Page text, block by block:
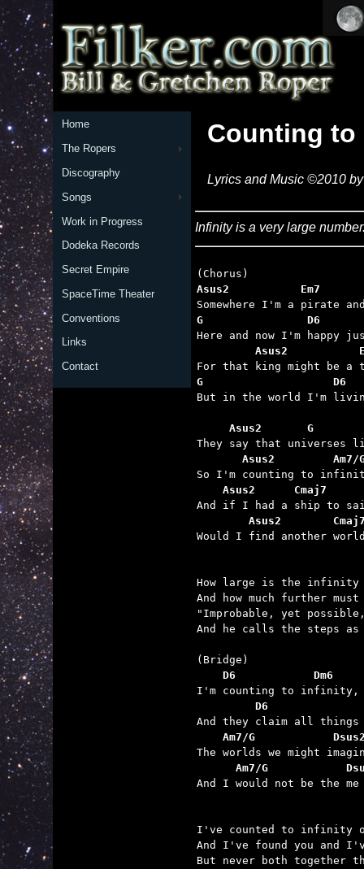
Home
The Ropers
Discography
Songs
Work in Progress
Dodeka Records
Secret Empire
SpaceTime Theater
Conventions
Links
Contact
Counting
Lyrics and Music ©2010
Infinity is a very large
Asus2           Em7
G                D6
Asus2
G                    D6
But in the world I'm
Asus2       G
Asus2
Asus2      Cmaj7
Asus2
Would I find another
How large is the infinity
And how much further
"Improbable, yet
And he calls the steps as
D6            Dm6
D6
Am7/G
Am7/G
And I would not be the
I've counted to infinity
And I've found you and
But never both together